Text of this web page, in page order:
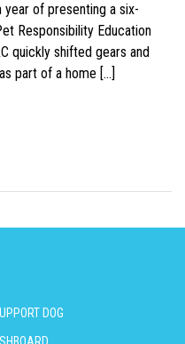
year of presenting a six-
Responsibility Education
quickly shifted gears and
part of a home […]
DOG